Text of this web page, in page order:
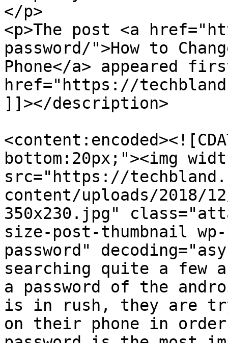
</p>
<p>The post <a
password/">How to
Phone</a> appeared
href="https://
]]></description>
bottom:20px;"><img
src="https://
content/uploads/2018/
350x230.jpg"
size-post-thumbnail
password"
searching quite a few
a password of the
is in rush, they are
on their phone in